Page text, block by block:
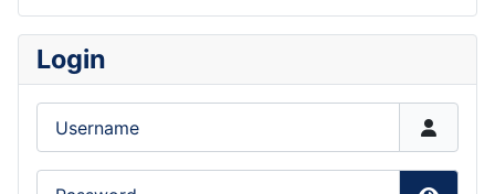
Login